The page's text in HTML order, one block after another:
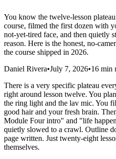
You know the twelve-lesson
course, filmed the first dozen with
not-yet-tired face, and then quietly
reason. Here is the honest, no-
the course shipped in 2026.
Daniel Rivera•July 7, 2026•16 min
There is a very specific plateau
right around lesson twelve. You
the ring light and the lav mic. You
good hair and your fresh brain.
Module Four intro" and "life
quietly slowed to a crawl. Outline
page written. Just twenty-eight
themselves.